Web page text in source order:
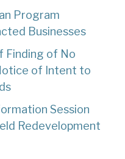
Program
Businesses
Finding of No
of Intent to
Session
Redevelopment